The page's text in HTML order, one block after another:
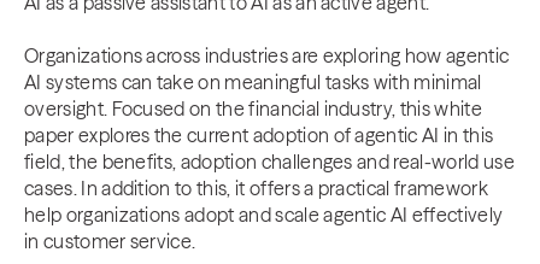
Organizations across industries are exploring how agentic
AI systems can take on meaningful tasks with minimal
oversight. Focused on the financial industry, this white
paper explores the current adoption of agentic AI in this
field, the benefits, adoption challenges and real-world use
cases. In addition to this, it offers a practical framework
help organizations adopt and scale agentic AI effectively
in customer service.